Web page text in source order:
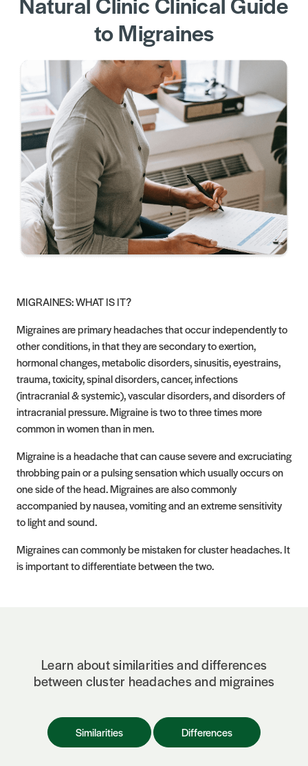
to Migraines
MIGRAINES: WHAT IS IT?
Migraines are primary headaches that occur independently to
other conditions, in that they are secondary to exertion,
hormonal changes, metabolic disorders, sinusitis, eyestrains,
trauma, toxicity, spinal disorders, cancer, infections
(intracranial & systemic), vascular disorders, and disorders of
intracranial pressure. Migraine is two to three times more
common in women than in men.
Migraine is a headache that can cause severe and excruciating
throbbing pain or a pulsing sensation which usually occurs on
one side of the head. Migraines are also commonly
accompanied by nausea, vomiting and an extreme sensitivity
to light and sound.
Migraines can commonly be mistaken for cluster headaches. It
is important to differentiate between the two.
Learn about similarities and differences
between cluster headaches and migraines
Similarities Differences